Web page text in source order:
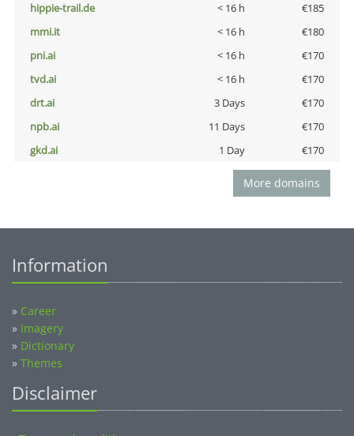
hippie-trail.de
< 16 h
€185
mmi.it
< 16 h
€180
pni.ai
< 16 h
€170
tvd.ai
< 16 h
€170
drt.ai
3 Days
€170
npb.ai
11 Days
€170
gkd.ai
1 Day €170
More domains
Information
» Career
» Imagery
» Dictionary
» Themes
Disclaimer